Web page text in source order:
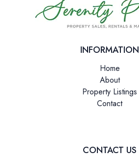
INFORMATION
Home
About
Property Listings
Contact
CONTACT US